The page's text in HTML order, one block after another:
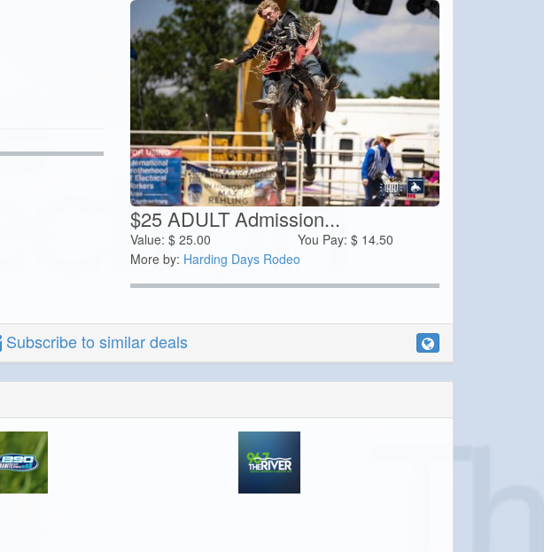
$25 ADULT Admission...
Value: $25.00 You Pay:$ 14.50
More by: Harding Days Rodeo
Subscribeto similar deals